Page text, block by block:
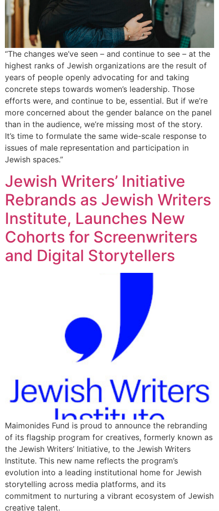
“The changes we’ve seen – and continue to see – at the
highest ranks of Jewish organizations are the result of
years of people openly advocating for and taking
concrete steps towards women’s leadership. Those
efforts were, and continue to be, essential. But if we’re
more concerned about the gender balance on the panel
than in the audience, we’re missing most of the story.
It’s time to formulate the same wide-scale response to
issues of male representation and participation in
Jewish spaces.”
Jewish Writers’ Initiative
Rebrands as Jewish Writers
Institute, Launches New
Cohorts for Screenwriters
and Digital Storytellers
Maimonides Fund is proud to announce the rebranding
of its flagship program for creatives, formerly known as
the Jewish Writers’ Initiative, to the Jewish Writers
Institute. This new name reflects the program’s
evolution into a leading institutional home for Jewish
storytelling across media platforms, and its
commitment to nurturing a vibrant ecosystem of Jewish
creative talent.